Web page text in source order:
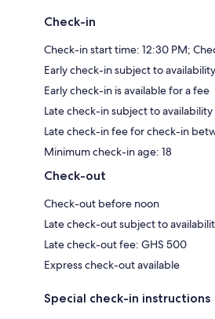
Check-in
Check-in start time: 12:30 PM;
Early check-in subject to availability
Early check-in is available for a fee
Late check-in subject to availability
Late check-in fee for check-in
Minimum check-in age: 18
Check-out
Check-out before noon
Late check-out subject to
Late check-out fee: GHS 500
Express check-out available
Special check-in instructions